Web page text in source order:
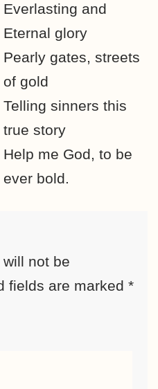
Everlasting and
Eternal glory
Pearly gates, streets
of gold
Telling sinners this
true story
Help me God, to be
ever bold.
not be
fields are marked *